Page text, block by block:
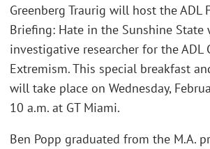
Greenberg Traurig will host the ADL
Briefing: Hate in the Sunshine State
investigative researcher for the ADL
Extremism. This special breakfast
will take place on Wednesday,
10 a.m. at GT Miami.
Ben Popp graduated from the M.A.